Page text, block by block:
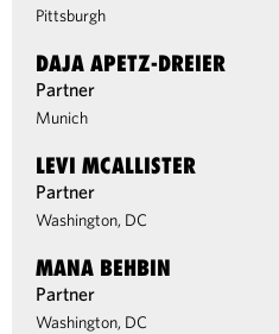
Pittsburgh
DAJA APETZ-DREIER
Partner
Munich
LEVI MCALLISTER
Partner
Washington, DC
MANA BEHBIN
Partner
Washington, DC